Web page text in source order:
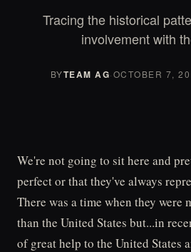
Tracing the historical
involvement with
BYTEAM AG·OCTOBER 7,
We're not going to sit here and
perfect or that they've always
There was a time when they were
than the United States but...in
of great help to the United States